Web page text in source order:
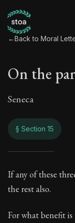
←Back to Moral
On the
Seneca
§ Section 15
On
Book Subtitle:
If any of these
the rest also.
For what benefit